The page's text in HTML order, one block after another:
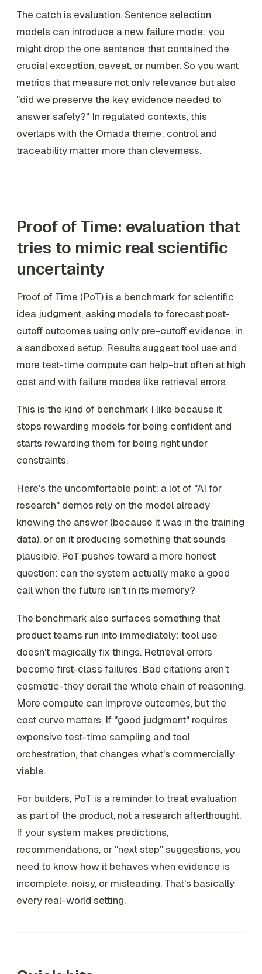
The catch is evaluation. Sentence selection
models can introduce a new failure mode: you
might drop the one sentence that contained the
crucial exception, caveat, or number. So you want
metrics that measure not only relevance but also
"did we preserve the key evidence needed to
answer safely?" In regulated contexts, this
overlaps with the Omada theme: control and
traceability matter more than cleverness.
Proof of Time: evaluation that
tries to mimic real scientific
uncertainty
Proof of Time (PoT) is a benchmark for scientific
idea judgment, asking models to forecast post-
cutoff outcomes using only pre-cutoff evidence, in
a sandboxed setup. Results suggest tool use and
more test-time compute can help-but often at high
cost and with failure modes like retrieval errors.
This is the kind of benchmark I like because it
stops rewarding models for being confident and
starts rewarding them for being right under
constraints.
Here's the uncomfortable point: a lot of "AI for
research" demos rely on the model already
knowing the answer (because it was in the training
data), or on it producing something that sounds
plausible. PoT pushes toward a more honest
question: can the system actually make a good
call when the future isn't in its memory?
The benchmark also surfaces something that
product teams run into immediately: tool use
doesn't magically fix things. Retrieval errors
become first-class failures. Bad citations aren't
cosmetic-they derail the whole chain of reasoning.
More compute can improve outcomes, but the
cost curve matters. If "good judgment" requires
expensive test-time sampling and tool
orchestration, that changes what's commercially
viable.
For builders, PoT is a reminder to treat evaluation
as part of the product, not a research afterthought.
If your system makes predictions,
recommendations, or "next step" suggestions, you
need to know how it behaves when evidence is
incomplete, noisy, or misleading. That's basically
every real-world setting.